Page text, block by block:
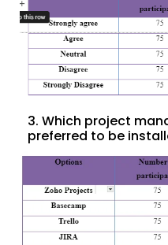
3. Which project
preferred to be